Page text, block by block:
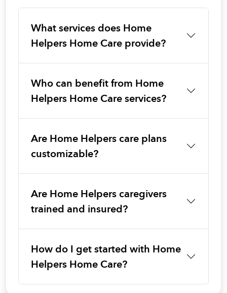
What services does Home
Helpers Home Care provide?
Who can benefit from Home
Helpers Home Care services?
Are Home Helpers care plans
customizable?
Are Home Helpers caregivers
trained and insured?
How do I get started with Home
Helpers Home Care?